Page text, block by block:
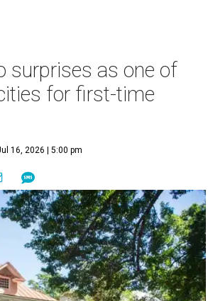
surprises as one of
for first-time
16, 2026 | 5:00 pm